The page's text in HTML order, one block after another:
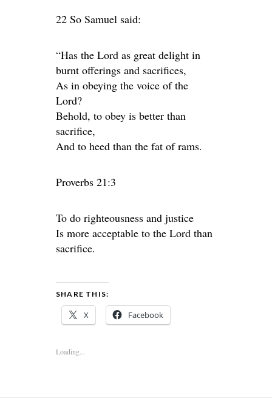
22 So Samuel said:
“Has the Lord as great delight in
burnt offerings and sacrifices,
As in obeying the voice of the
Lord?
Behold, to obey is better than
sacrifice,
And to heed than the fat of rams.
Proverbs 21:3
To do righteousness and justice
Is more acceptable to the Lord than
sacrifice.
SHARE THIS:
X Facebook
Loading...